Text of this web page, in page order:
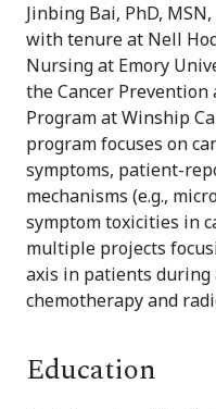
Jinbing Bai, PhD,
with tenure at Nell
Nursing at Emory
the Cancer Prevention
Program at Winship
program focuses on
symptoms, patient-
mechanisms (e.g.,
symptom toxicities in
multiple projects
axis in patients during
chemotherapy and
Education